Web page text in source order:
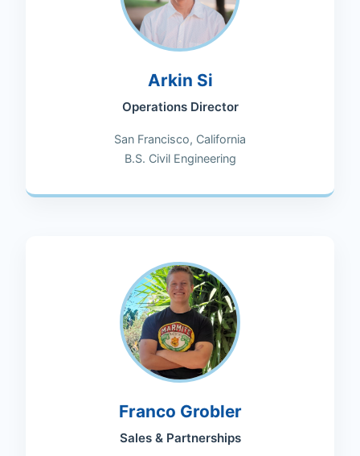
Arkin Si
Operations Director
San Francisco, California
B.S. Civil Engineering
Franco Grobler
Sales & Partnerships